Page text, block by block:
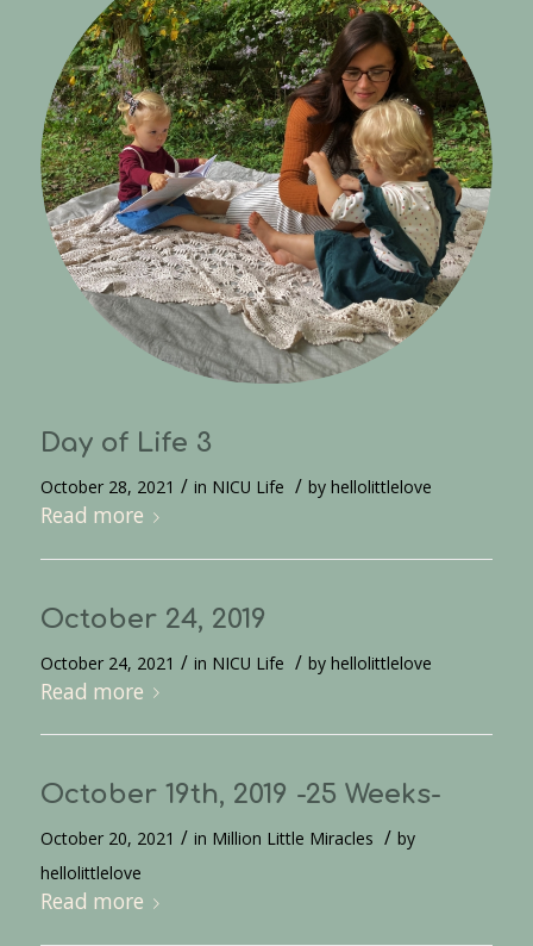
Day of Life 3
October 28, 2021 / in NICU Life / by hellolittlelove
Read more
October 24, 2019
October 24, 2021 / in NICU Life / by hellolittlelove
Read more
October 19th, 2019 -25 Weeks-
October 20, 2021 / in Million Little Miracles / by
hellolittlelove
Read more